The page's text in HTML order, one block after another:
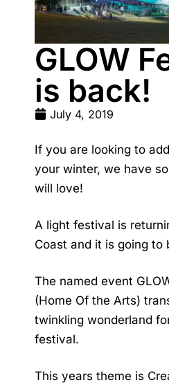
GLOW
is back!
July 4, 2019
If you are looking to
your winter, we have
will love!
A light festival is
Coast and it is going to
The named event
(Home Of the Arts)
twinkling wonderland
festival.
This years theme is